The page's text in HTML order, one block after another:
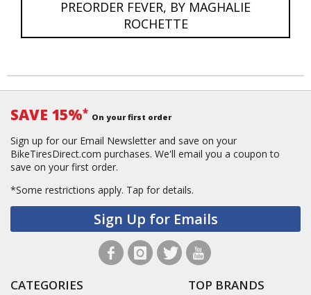
PREORDER FEVER, BY MAGHALIE
ROCHETTE
SAVE 15%* On your first order
Sign up for our Email Newsletter and save on your
BikeTiresDirect.com purchases. We'll email you a coupon to
save on your first order.
*Some restrictions apply. Tap for details.
Sign Up for Emails
CATEGORIES TOP BRANDS